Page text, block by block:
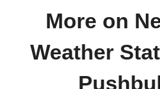
More on
Weather